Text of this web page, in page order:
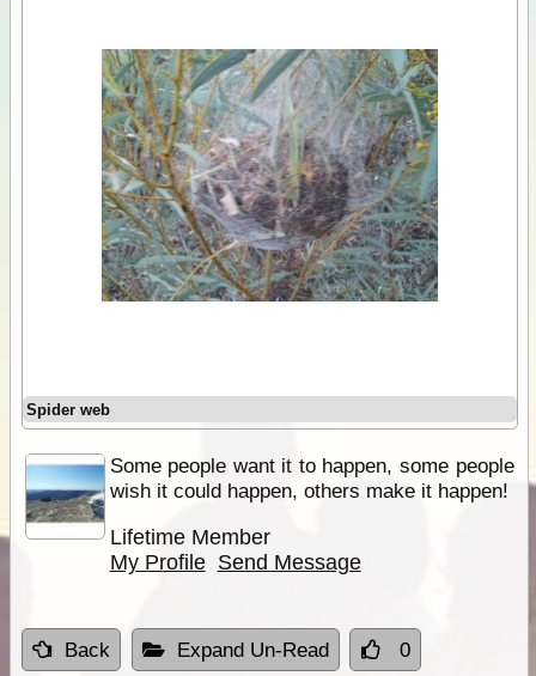
Spider web
Some people want it to happen, some people
wish it could happen, others make it happen!
Lifetime Member
My Profile Send Message
Back Expand Un-Read 0